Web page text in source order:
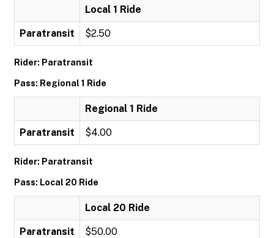
Local 1 Ride
Paratransit $2.50
Rider: Paratransit
Pass: Regional 1 Ride
Regional 1 Ride
Paratransit $4.00
Rider: Paratransit
Pass: Local 20 Ride
Local 20 Ride
Paratransit $50.00